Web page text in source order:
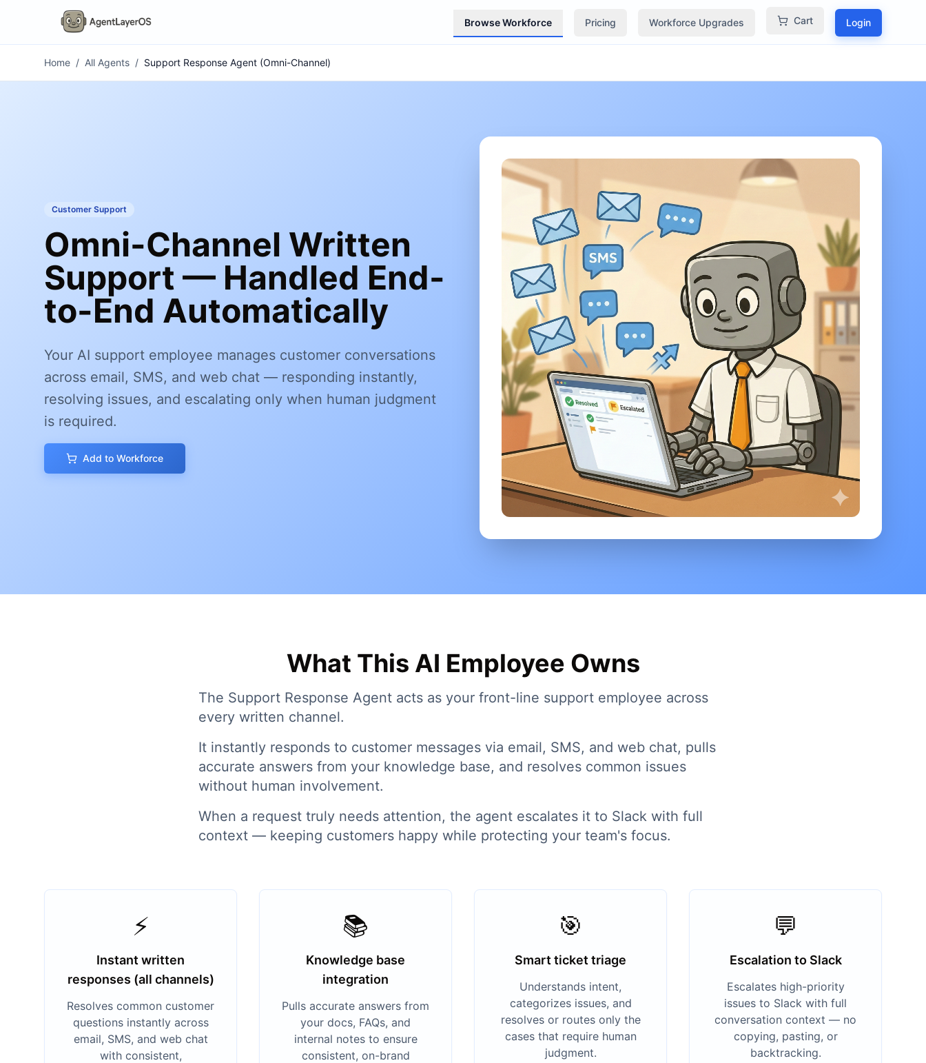
Browse Workforce Pricing Workforce Upgrades Cart Login
Home / All Agents / Support Response Agent (Omni-Channel)
Customer Support
Omni-Channel Written
Support — Handled End-
to-End Automatically
Your AI support employee manages customer conversations
across email, SMS, and web chat — responding instantly,
resolving issues, and escalating only when human judgment
is required.
Add to Workforce
What This AI Employee Owns
The Support Response Agent acts as your front-line support employee across
every written channel.
It instantly responds to customer messages via email, SMS, and web chat, pulls
accurate answers from your knowledge base, and resolves common issues
without human involvement.
When a request truly needs attention, the agent escalates it to Slack with full
context — keeping customers happy while protecting your team's focus.
⚡
Instant written
responses (all channels)
Resolves common customer
questions instantly across
email, SMS, and web chat
with consistent,
📚
Knowledge base
integration
Pulls accurate answers from
your docs, FAQs, and
internal notes to ensure
consistent, on-brand
🎯
Smart ticket triage
Understands intent,
categorizes issues, and
resolves or routes only the
cases that require human
judgment.
💬
Escalation to Slack
Escalates high-priority
issues to Slack with full
conversation context — no
copying, pasting, or
backtracking.